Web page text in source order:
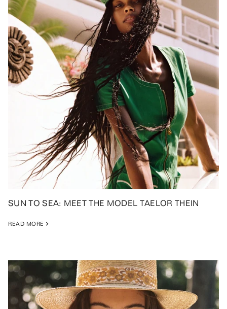
SUN TO SEA: MEET THE MODEL TAELOR THEIN
READ MORE